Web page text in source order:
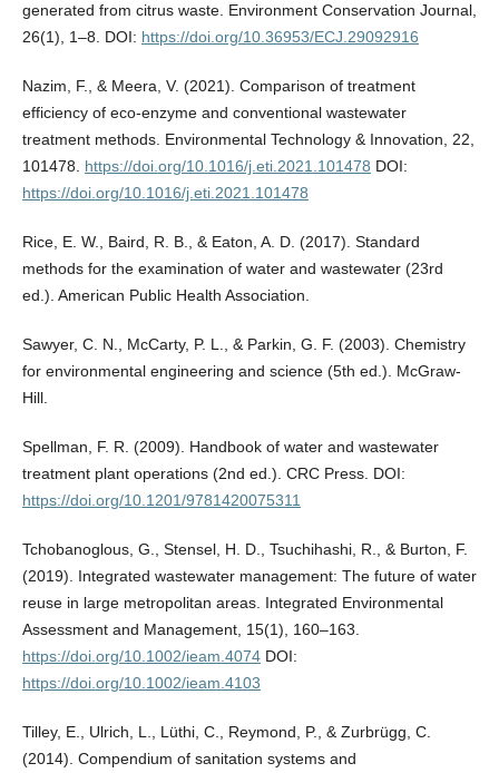
generated from citrus waste. Environment Conservation Journal,
26(1), 1–8. DOI: https://doi.org/10.36953/ECJ.29092916
Nazim, F., & Meera, V. (2021). Comparison of treatment
efficiency of eco-enzyme and conventional wastewater
treatment methods. Environmental Technology & Innovation, 22,
101478. https://doi.org/10.1016/j.eti.2021.101478 DOI:
https://doi.org/10.1016/j.eti.2021.101478
Rice, E. W., Baird, R. B., & Eaton, A. D. (2017). Standard
methods for the examination of water and wastewater (23rd
ed.). American Public Health Association.
Sawyer, C. N., McCarty, P. L., & Parkin, G. F. (2003). Chemistry
for environmental engineering and science (5th ed.). McGraw-
Hill.
Spellman, F. R. (2009). Handbook of water and wastewater
treatment plant operations (2nd ed.). CRC Press. DOI:
https://doi.org/10.1201/9781420075311
Tchobanoglous, G., Stensel, H. D., Tsuchihashi, R., & Burton, F.
(2019). Integrated wastewater management: The future of water
reuse in large metropolitan areas. Integrated Environmental
Assessment and Management, 15(1), 160–163.
https://doi.org/10.1002/ieam.4074DOI:
https://doi.org/10.1002/ieam.4103
Tilley, E., Ulrich, L., Lüthi, C., Reymond, P., & Zurbrügg, C.
(2014). Compendium of sanitation systems and